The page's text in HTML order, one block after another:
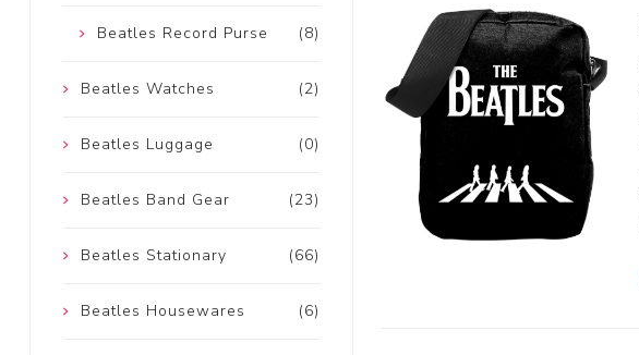
(8)
Beatles Record Purse
(2)
Beatles Watches
(0)
Beatles Luggage
(23)
Beatles Band Gear
(66)
Beatles Stationary
(6)
Beatles Housewares